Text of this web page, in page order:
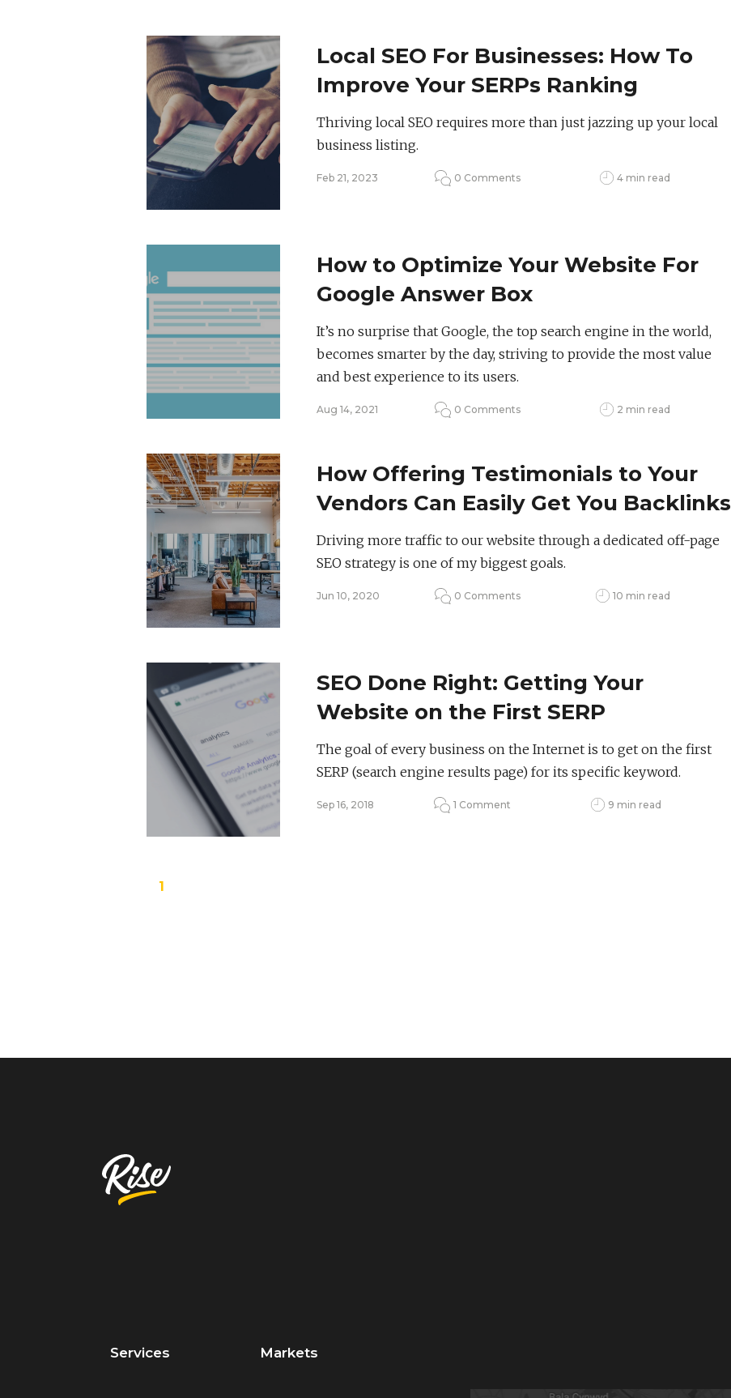
Local SEO For Businesses: How To
Improve Your SERPs Ranking
Thriving local SEO requires more than just jazzing up your local
business listing.
Feb 21, 2023 0 Comments 4 min read
How to Optimize Your Website For
Google Answer Box
It’s no surprise that Google, the top search engine in the world,
becomes smarter by the day, striving to provide the most value
and best experience to its users.
Aug 14, 2021 0 Comments 2 min read
How Offering Testimonials to Your
Vendors Can Easily Get You Backlinks
for SEO
Driving more traffic to our website through a dedicated off-page
SEO strategy is one of my biggest goals.
Jun 10, 2020 0 Comments 10 min read
SEO Done Right: Getting Your
Website on the First SERP
The goal of every business on the Internet is to get on the first
SERP (search engine results page) for its specific keyword.
Sep 16, 2018 1 Comment 9 min read
1
Services Markets